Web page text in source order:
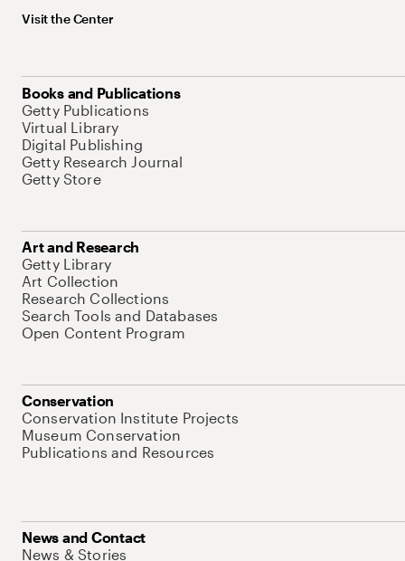
Visit the Center
Books and Publications
Getty Publications
Virtual Library
Digital Publishing
Getty Research Journal
Getty Store
Art and Research
Getty Library
Art Collection
Research Collections
Search Tools and Databases
Open Content Program
Conservation
Conservation Institute Projects
Museum Conservation
Publications and Resources
News and Contact
News & Stories